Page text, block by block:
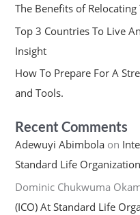
The Benefits of
Top 3 Countries To Live
Insight
How To Prepare For A
and Tools.
Recent Comments
Adewuyi Abimbolaon
Standard Life Organization
Dominic Chukwuma
(ICO) At Standard Life